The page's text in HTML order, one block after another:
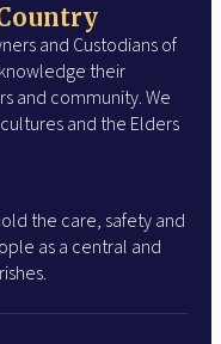
and Custodians of
their
and community. We
and the Elders
the care, safety and
as a central and